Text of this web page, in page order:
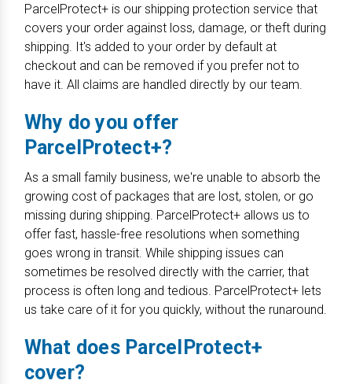
ParcelProtect+ is our shipping protection service that
covers your order against loss, damage, or theft during
shipping. It's added to your order by default at
checkout and can be removed if you prefer not to
have it. All claims are handled directly by our team.
Why do you offer
ParcelProtect+?
As a small family business, we're unable to absorb the
growing cost of packages that are lost, stolen, or go
missing during shipping. ParcelProtect+ allows us to
offer fast, hassle-free resolutions when something
goes wrong in transit. While shipping issues can
sometimes be resolved directly with the carrier, that
process is often long and tedious. ParcelProtect+ lets
us take care of it for you quickly, without the runaround.
What does ParcelProtect+
cover?